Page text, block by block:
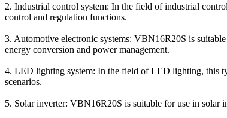
2. Industrial control system: In the field of industrial
control and regulation functions.
3. Automotive electronic systems: VBN16R20S is
energy conversion and power management.
4. LED lighting system: In the field of LED lighting, this
scenarios.
5. Solar inverter: VBN16R20S is suitable for use in solar